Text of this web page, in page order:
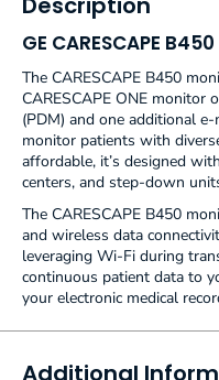
GE CARESCAPE
The CARESCAPE B450
CARESCAPE ONE monitor
(PDM) and one additional
monitor patients with
affordable, it’s designed
centers, and step-down
The CARESCAPE B450
and wireless data
leveraging Wi-Fi during
continuous patient data to
your electronic medical
Additional